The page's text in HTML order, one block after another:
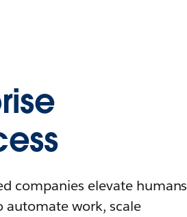
companies elevate humans
work, scale